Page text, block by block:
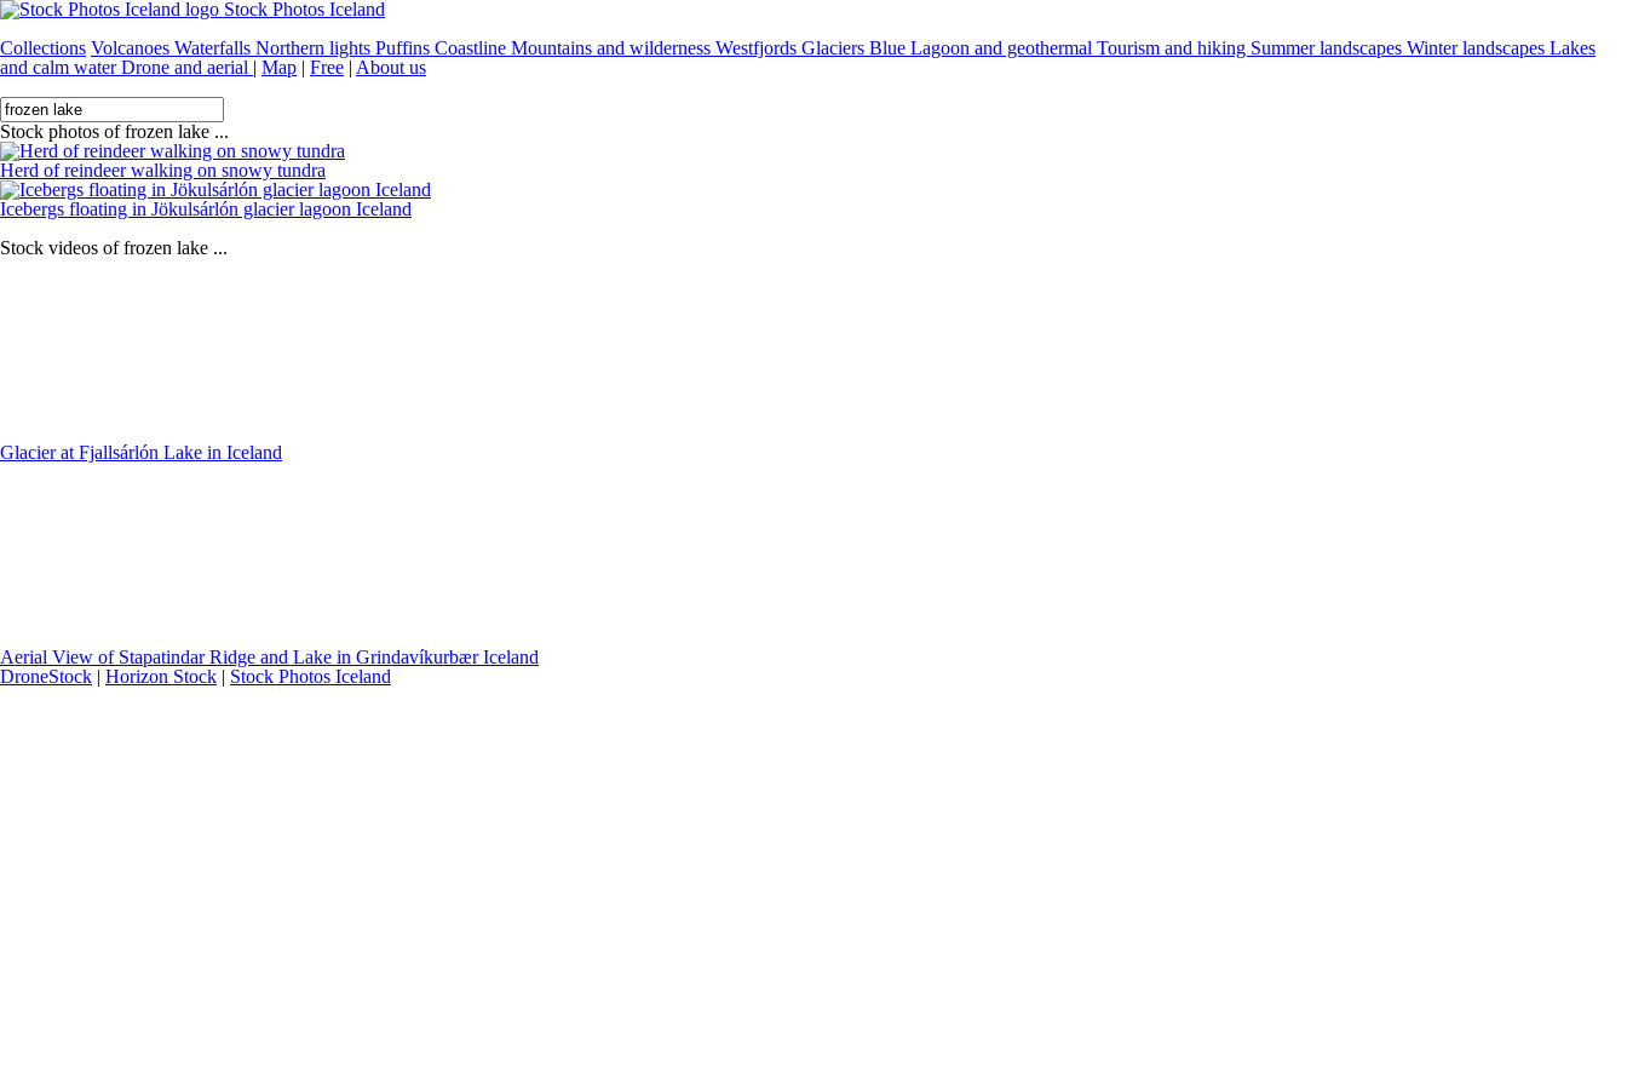
Stock Photos Iceland
Collections Volcanoes Waterfalls Northern lights Puffins Coastline Mountains and wilderness Westfjords Glaciers Blue Lagoon and geothermal Tourism and hiking Summer landscapes Winter landscapes Lakes
and calm waterDrone and aerial | Map | Free | About us
Stock photos of frozen lake ...
Herd of reindeer walking on snowy tundra
Icebergs floating in Jökulsárlón glacier lagoon Iceland
Stock videos of frozen lake ...
Glacier at Fjallsárlón Lake in Iceland
Aerial View of Stapatindar Ridge and Lake in Grindavíkurbær Iceland
DroneStock | Horizon Stock | Stock Photos Iceland